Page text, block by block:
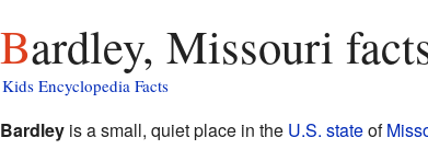
Bardley, Missouri
Kids Encyclopedia Facts
Bardleyis a small, quiet place in the U.S. stateof